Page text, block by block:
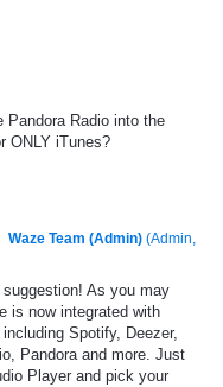
Pandora Radio into the
ONLY iTunes?
Waze Team (Admin) (Admin,
As you may
is now integrated with
Spotify, Deezer,
Pandora and more. Just
Player and pick your